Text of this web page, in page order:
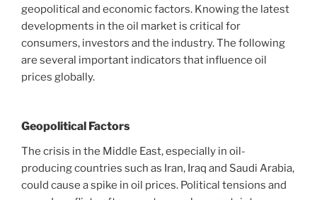
geopolitical and economic factors. Knowing the latest
developments in the oil market is critical for
consumers, investors and the industry. The following
are several important indicators that influence oil
prices globally.
Geopolitical Factors
The crisis in the Middle East, especially in oil-
producing countries such as Iran, Iraq and Saudi Arabia,
could cause a spike in oil prices. Political tensions and